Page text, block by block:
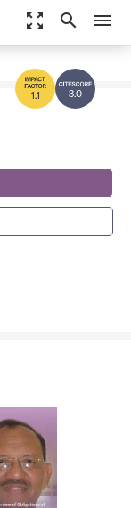
zoom_out_map search menu
3.0
1.1